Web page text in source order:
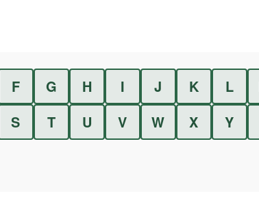
F G H I J K L
S T U V W X Y